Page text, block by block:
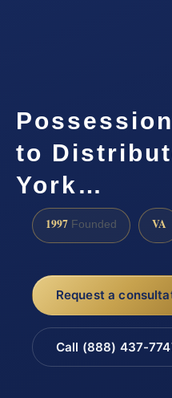
to
York…
1997 Founded VA
Request a
Call (888) 437-